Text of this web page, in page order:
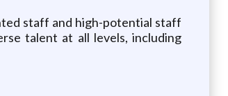
staff and high-potential staff
talent at all levels, including